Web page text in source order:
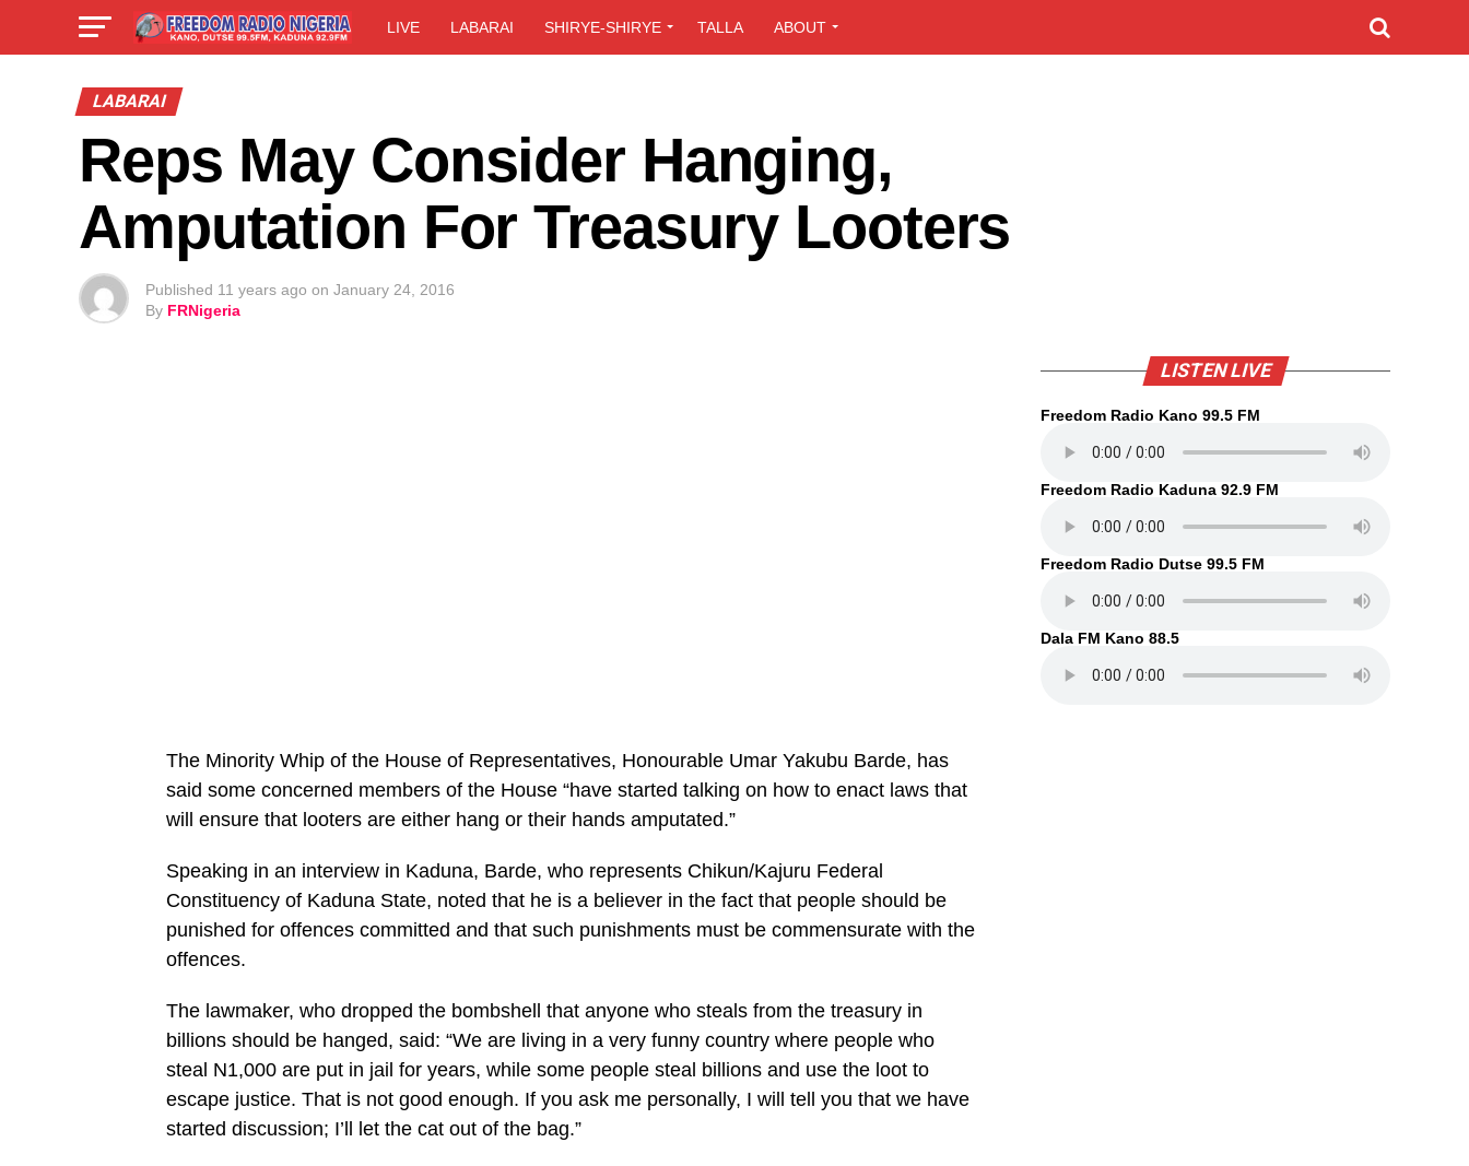
LIVE LABARAI SHIRYE-SHIRYE TALLA ABOUT
LABARAI
Reps May Consider Hanging,
Amputation For Treasury Looters
Published 11 years ago on January 24, 2016
By FRNigeria
The Minority Whip of the House of Representatives, Honourable Umar Yakubu Barde, has
said some concerned members of the House “have started talking on how to enact laws that
will ensure that looters are either hang or their hands amputated.”
Speaking in an interview in Kaduna, Barde, who represents Chikun/Kajuru Federal
Constituency of Kaduna State, noted that he is a believer in the fact that people should be
punished for offences committed and that such punishments must be commensurate with the
offences.
The lawmaker, who dropped the bombshell that anyone who steals from the treasury in
billions should be hanged, said: “We are living in a very funny country where people who
steal N1,000 are put in jail for years, while some people steal billions and use the loot to
escape justice. That is not good enough. If you ask me personally, I will tell you that we have
started discussion; I’ll let the cat out of the bag.”
LISTEN LIVE
Freedom Radio Kano 99.5 FM
Freedom Radio Kaduna 92.9 FM
Freedom Radio Dutse 99.5 FM
Dala FM Kano 88.5